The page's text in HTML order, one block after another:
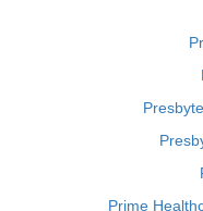
Prime